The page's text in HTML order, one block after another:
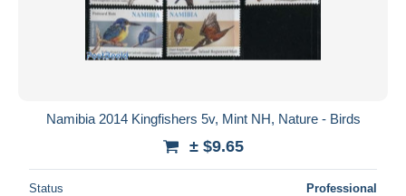
Namibia 2014 Kingfishers 5v, Mint NH, Nature - Birds
± $9.65
Status Professional